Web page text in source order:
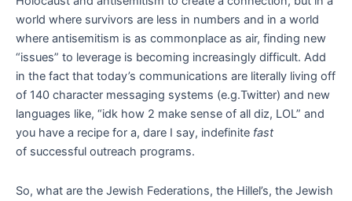
world where survivors are less in numbers and in a world
where antisemitism is as commonplace as air, finding new
“issues” to leverage is becoming increasingly difficult. Add
in the fact that today’s communications are literally living off
of 140 character messaging systems (e.g.Twitter) and new
languages like, “idk how 2 make sense of all diz, LOL” and
you have a recipe for a, dare I say, indefinite fast
of successful outreach programs.
So, what are the Jewish Federations, the Hillel’s, the Jewish